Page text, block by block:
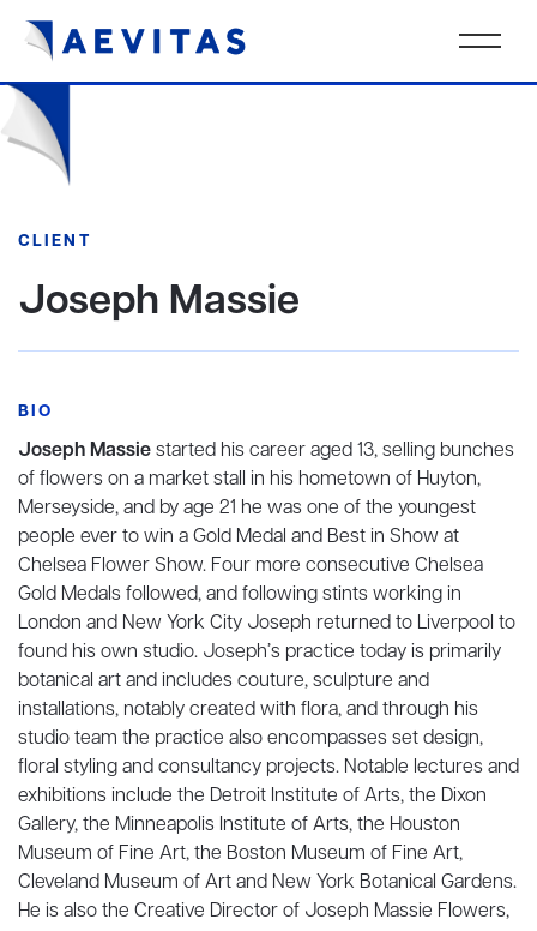
CLIENT
Joseph Massie
BIO
Joseph Massiestarted his career aged 13, selling bunches
of flowers on a market stall in his hometown of Huyton,
Merseyside, and by age 21 he was one of the youngest
people ever to win a Gold Medal and Best in Show at
Chelsea Flower Show. Four more consecutive Chelsea
Gold Medals followed, and following stints working in
London and New York City Joseph returned to Liverpool to
found his own studio. Joseph’s practice today is primarily
botanical art and includes couture, sculpture and
installations, notably created with flora, and through his
studio team the practice also encompasses set design,
floral styling and consultancy projects. Notable lectures and
exhibitions include the Detroit Institute of Arts, the Dixon
Gallery, the Minneapolis Institute of Arts, the Houston
Museum of Fine Art, the Boston Museum of Fine Art,
Cleveland Museum of Art and New York Botanical Gardens.
He is also the Creative Director of Joseph Massie Flowers,